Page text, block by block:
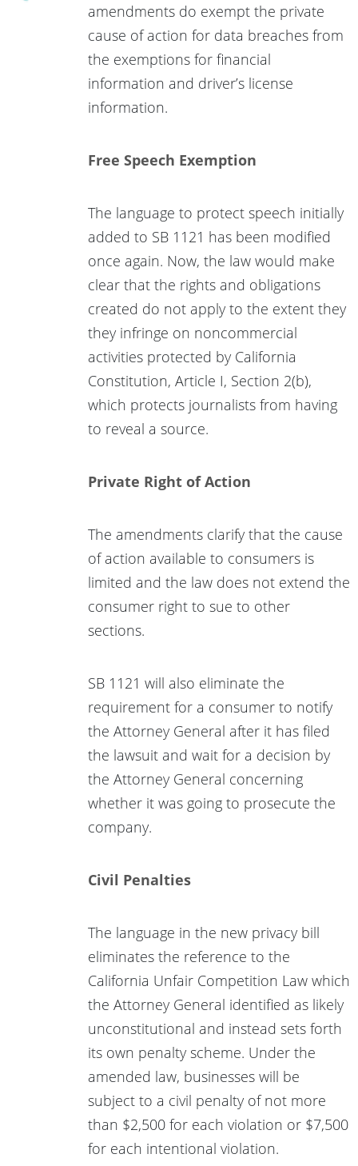
amendments do exempt the private
cause of action for data breaches from
the exemptions for financial
information and driver’s license
information.
Free Speech Exemption
The language to protect speech initially
added to SB 1121 has been modified
once again. Now, the law would make
clear that the rights and obligations
created do not apply to the extent they
they infringe on noncommercial
activities protected by California
Constitution, Article I, Section 2(b),
which protects journalists from having
to reveal a source.
Private Right of Action
The amendments clarify that the cause
of action available to consumers is
limited and the law does not extend the
consumer right to sue to other
sections.
SB 1121 will also eliminate the
requirement for a consumer to notify
the Attorney General after it has filed
the lawsuit and wait for a decision by
the Attorney General concerning
whether it was going to prosecute the
company.
Civil Penalties
The language in the new privacy bill
eliminates the reference to the
California Unfair Competition Law which
the Attorney General identified as likely
unconstitutional and instead sets forth
its own penalty scheme. Under the
amended law, businesses will be
subject to a civil penalty of not more
than $2,500 for each violation or $7,500
for each intentional violation.